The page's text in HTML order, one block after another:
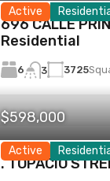
Active
696 CALLE
Residential
6 3 3725
Active
$598,000
. TOPACIO